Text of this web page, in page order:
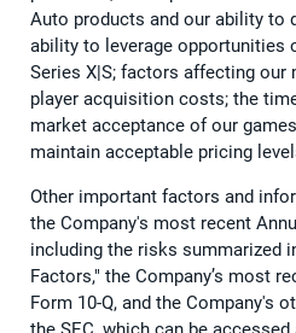
Auto products and our ability to
ability to leverage opportunities
Series X|S; factors affecting our
player acquisition costs; the
market acceptance of our
maintain acceptable pricing
Other important factors and
the Company's most recent
including the risks summarized
Factors," the Company’s most
Form 10-Q, and the Company's